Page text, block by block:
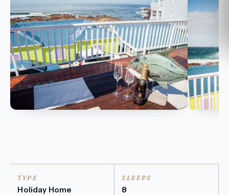
TYPE
Holiday Home
SLEEPS
8